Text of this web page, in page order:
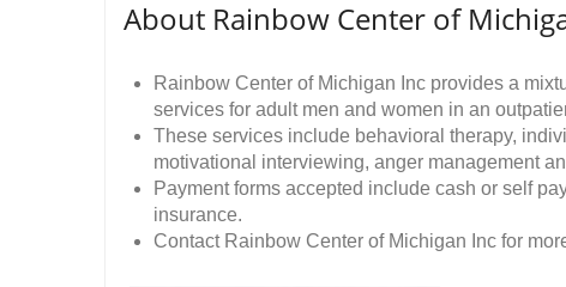
About Rainbow Center of
Rainbow Center of Michigan Inc provides a
services for adult men and women in an
These services include behavioral therapy,
motivational interviewing, anger management
Payment forms accepted include cash or self
insurance.
Contact Rainbow Center of Michigan Inc for